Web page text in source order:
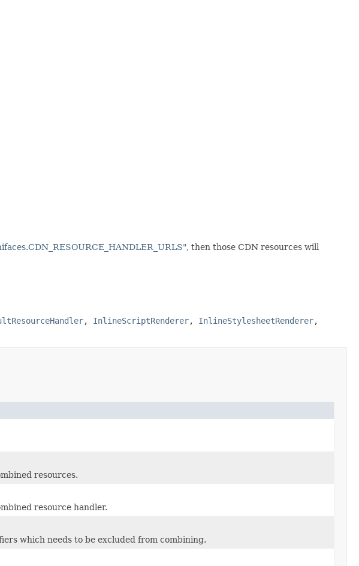
, then those CDN resources will
, InlineScriptRenderer, InlineStylesheetRenderer,
resources.
resource handler.
which needs to be excluded from combining.